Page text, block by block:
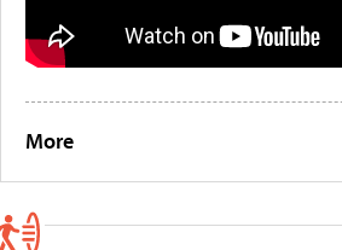
More